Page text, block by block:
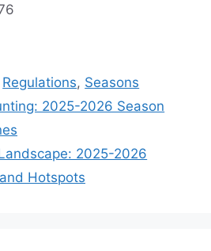
Regulations, Seasons
2025-2026 Season
2025-2026
Hotspots